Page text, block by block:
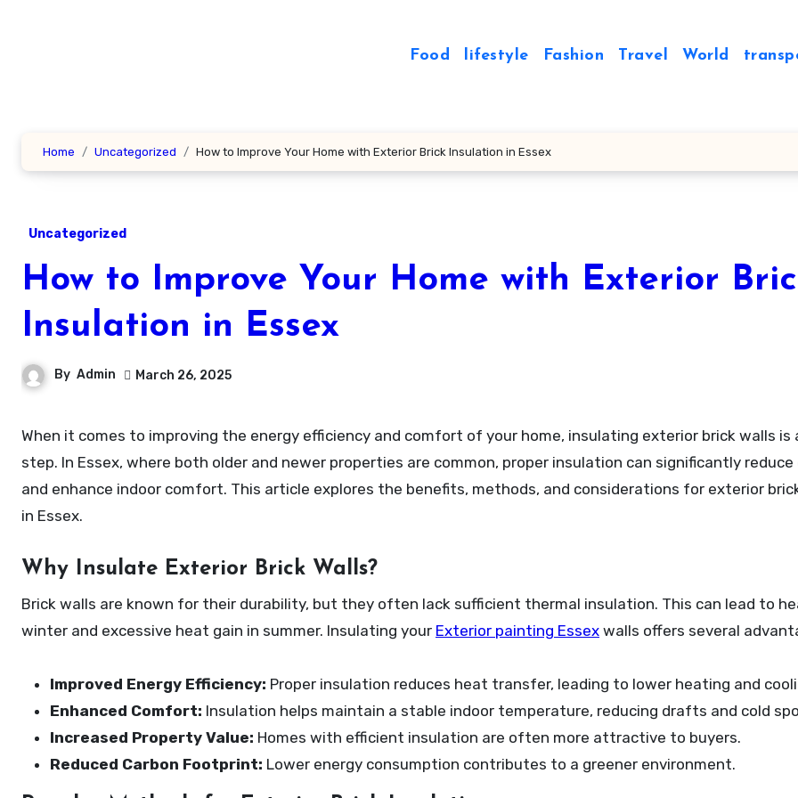
Food lifestyle Fashion Travel World
Home Uncategorized How to Improve Your Home with Exterior Brick Insulation in Essex
Uncategorized
How to Improve Your Home with Exterior
Insulation in Essex
By Admin March 26, 2025
When it comes to improving the energy efficiency and comfort of your home, insulating exterior brick walls is an essential
step. In Essex, where both older and newer properties are common, proper insulation can significantly reduce
and enhance indoor comfort. This article explores the benefits, methods, and considerations for exterior
in Essex.
Why Insulate Exterior Brick Walls?
Brick walls are known for their durability, but they often lack sufficient thermal insulation. This can lead to
winter and excessive heat gain in summer. Insulating your Exterior painting Essex walls offers several
Improved Energy Efficiency: Proper insulation reduces heat transfer, leading to lower heating and
Enhanced Comfort: Insulation helps maintain a stable indoor temperature, reducing drafts and cold
Increased Property Value: Homes with efficient insulation are often more attractive to buyers.
Reduced Carbon Footprint: Lower energy consumption contributes to a greener environment.